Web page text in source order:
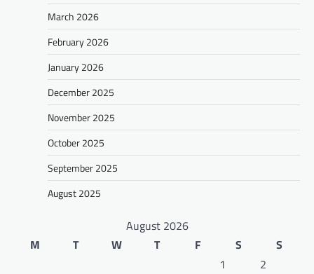
March 2026
February 2026
January 2026
December 2025
November 2025
October 2025
September 2025
August 2025
August 2026
M
T W T F S
S
1
2